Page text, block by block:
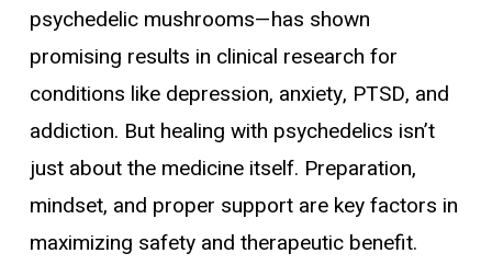
psychedelic mushrooms—has shown
promising results in clinical research for
conditions like depression, anxiety, PTSD, and
addiction. But healing with psychedelics isn’t
just about the medicine itself. Preparation,
mindset, and proper support are key factors in
maximizing safety and therapeutic benefit.